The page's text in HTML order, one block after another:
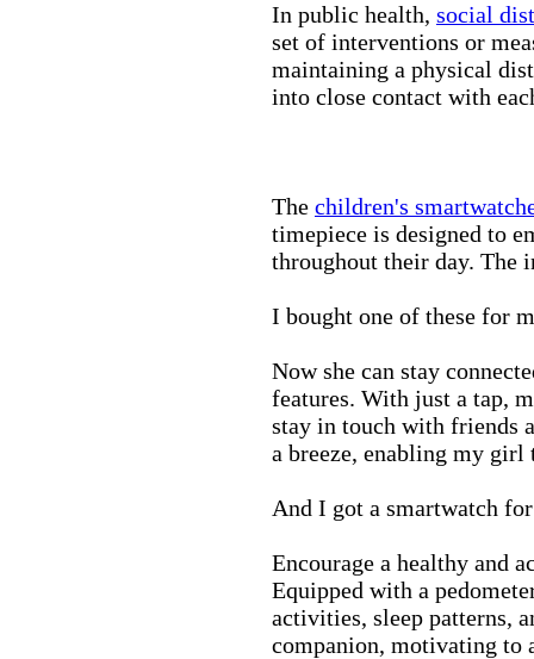
In public health, social
set of interventions or
maintaining a physical
into close contact with
The children's
timepiece is designed to
throughout their day. The
I bought one of these for
Now she can stay
features. With just a tap,
stay in touch with friends
a breeze, enabling my
And I got a smartwatch
Encourage a healthy and
Equipped with a
activities, sleep patterns,
companion, motivating to